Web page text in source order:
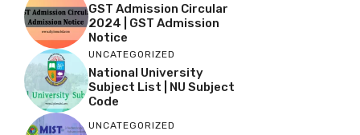
GST Admission Circular
2024 | GST Admission
Notice
UNCATEGORIZED
National University
Subject List | NU Subject
Code
UNCATEGORIZED